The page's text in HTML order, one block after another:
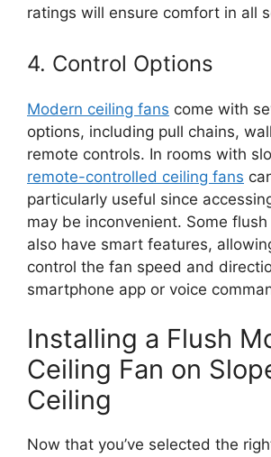
ratings will ensure comfort in all
4. Control Options
Modern ceiling fans come with
options, including pull chains,
remote controls. In rooms with
remote-controlled ceiling fans
particularly useful since
may be inconvenient. Some
also have smart features,
control the fan speed and
smartphone app or voice
Installing a Flush
Ceiling Fan on
Ceiling
Now that you’ve selected the